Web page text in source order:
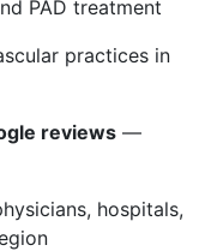
PAD treatment
practices in
reviews —
hospitals,